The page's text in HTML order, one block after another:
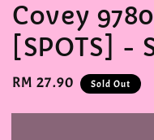
Covey
[SPOTS] -
Regular
RM 27.90 Sold Out